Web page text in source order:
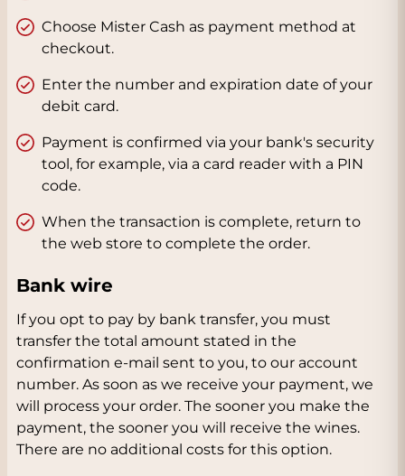
Choose Mister Cash as payment method at
checkout.
Enter the number and expiration date of your
debit card.
Payment is confirmed via your bank's security
tool, for example, via a card reader with a PIN
code.
When the transaction is complete, return to
the web store to complete the order.
Bank wire
If you opt to pay by bank transfer, you must
transfer the total amount stated in the
confirmation e-mail sent to you, to our account
number. As soon as we receive your payment, we
will process your order. The sooner you make the
payment, the sooner you will receive the wines.
There are no additional costs for this option.